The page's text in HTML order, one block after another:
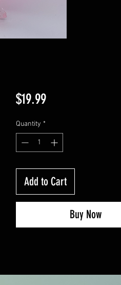
$19.99Price
Quantity *
Add to Cart
Buy Now